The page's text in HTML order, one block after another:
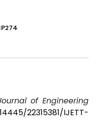
of Engineering
22315381/IJETT-